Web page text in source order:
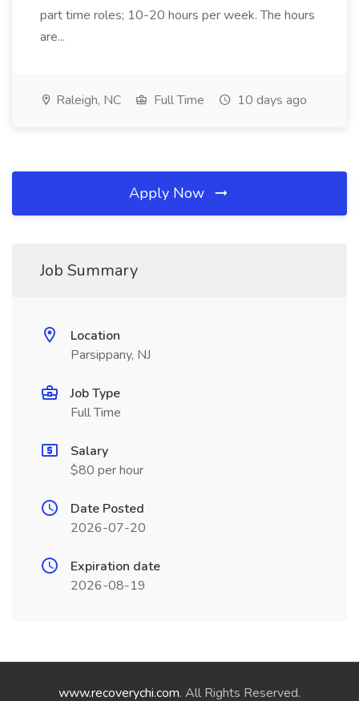
part time roles; 10-20 hours per week. The hours
are...
Raleigh, NC Full Time 10 days ago
Apply Now
Job Summary
Location
Parsippany, NJ
Job Type
Full Time
Salary
$80 per hour
Date Posted
2026-07-20
Expiration date
2026-08-19
www.recoverychi.com. All Rights Reserved.